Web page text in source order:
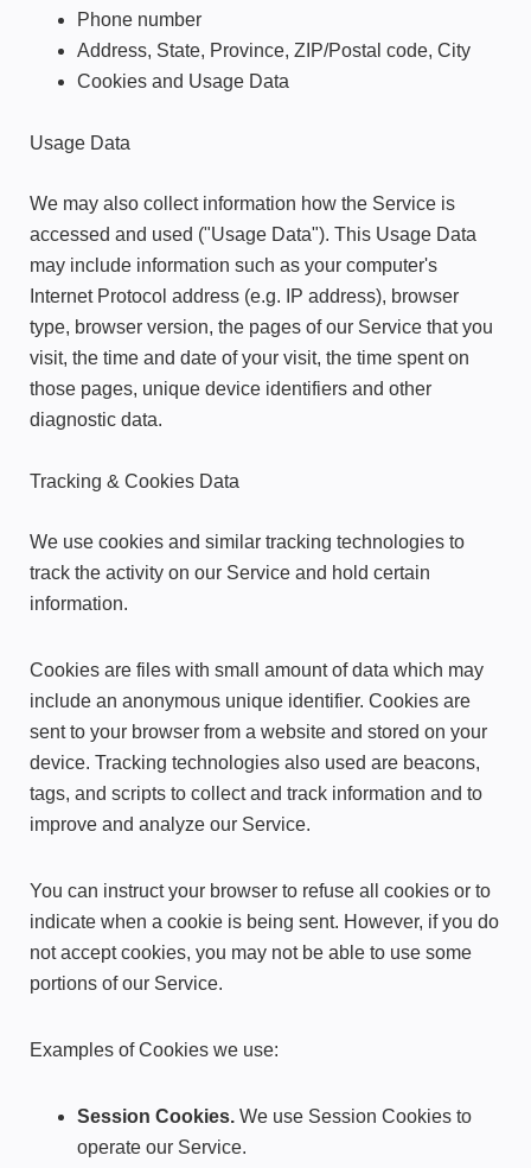
Phone number
Address, State, Province, ZIP/Postal code, City
Cookies and Usage Data
Usage Data
We may also collect information how the Service is
accessed and used ("Usage Data"). This Usage Data
may include information such as your computer's
Internet Protocol address (e.g. IP address), browser
type, browser version, the pages of our Service that you
visit, the time and date of your visit, the time spent on
those pages, unique device identifiers and other
diagnostic data.
Tracking & Cookies Data
We use cookies and similar tracking technologies to
track the activity on our Service and hold certain
information.
Cookies are files with small amount of data which may
include an anonymous unique identifier. Cookies are
sent to your browser from a website and stored on your
device. Tracking technologies also used are beacons,
tags, and scripts to collect and track information and to
improve and analyze our Service.
You can instruct your browser to refuse all cookies or to
indicate when a cookie is being sent. However, if you do
not accept cookies, you may not be able to use some
portions of our Service.
Examples of Cookies we use:
Session Cookies. We use Session Cookies to
operate our Service.